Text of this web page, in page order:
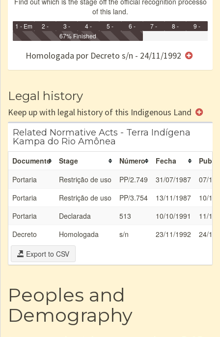
of this land.
1 - Em
Identificação
2 -
Identificada
3 -
Declarada
4 -
Reservada
5 -
Homologada
6 -
Registrada
e/ou
7 -
Restrição
8 -
9 -
67% Finished
Homologada por Decreto s/n - 24/11/1992
Legal history
Keep up with legal history of this Indigenous Land
Related Normative Acts - Terra Indígena
Kampa do Rio Amônea
Documento Stage Número Fecha
Portaria
Restrição de uso PP/2.749 31/07/1987
07/
Portaria
Restrição de uso PP/3.754 13/11/1987
10/
Portaria
Declarada 513 10/10/1991
11/
Decreto
Homologada s/n 23/11/1992
24/
Export to CSV
Peoples and
Demography